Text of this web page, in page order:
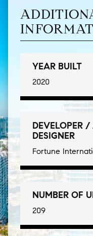
YEAR BUILT
2020
DEVELOPER
DESIGNER
Fortune
NUMBER OF
209